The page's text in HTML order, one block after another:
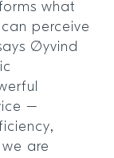
what
perceive
Øyvind
–
are